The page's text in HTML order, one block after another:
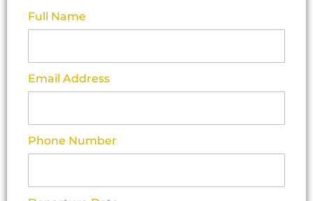
Full Name
Email Address
Phone Number